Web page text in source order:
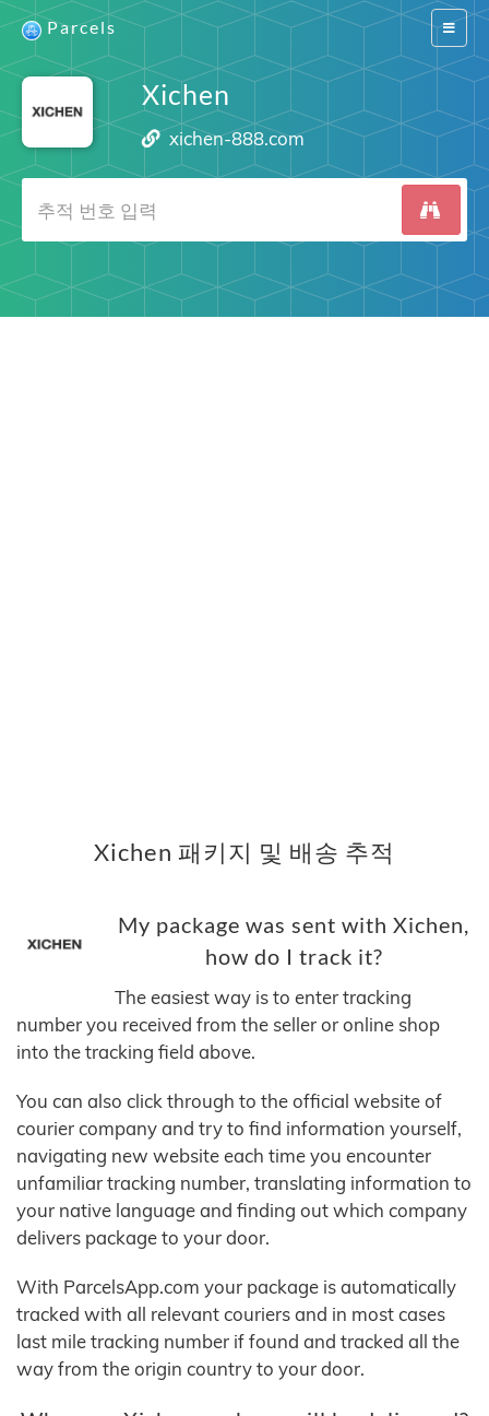
Switch
Parcels
Xichen
xichen-888.com
Xichen 패키지 및 배송 추적
My package was sent with Xichen,
how do I track it?
The easiest way is to enter tracking
number you received from the seller or online shop
into the tracking field above.
You can also click through to the official website of
courier company and try to find information yourself,
navigating new website each time you encounter
unfamiliar tracking number, translating information to
your native language and finding out which company
delivers package to your door.
With ParcelsApp.com your package is automatically
tracked with all relevant couriers and in most cases
last mile tracking number if found and tracked all the
way from the origin country to your door.